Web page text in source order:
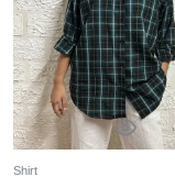
Shirt